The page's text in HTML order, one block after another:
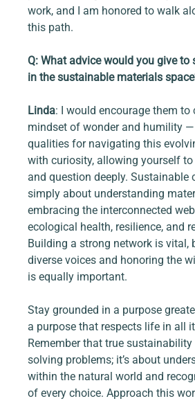
work, and I am honored to walk
this path.
Q: What advice would you give to
in the sustainable materials
Linda: I would encourage them to
mindset of wonder and humility
qualities for navigating this
with curiosity, allowing yourself
and question deeply. Sustainable
simply about understanding
embracing the interconnected
ecological health, resilience, and
Building a strong network is vital,
diverse voices and honoring the
is equally important.
Stay grounded in a purpose
a purpose that respects life in all
Remember that true sustainability
solving problems; it’s about
within the natural world and
of every choice. Approach this